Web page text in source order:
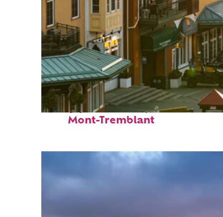
Top places to stay in
Mont-Tremblant